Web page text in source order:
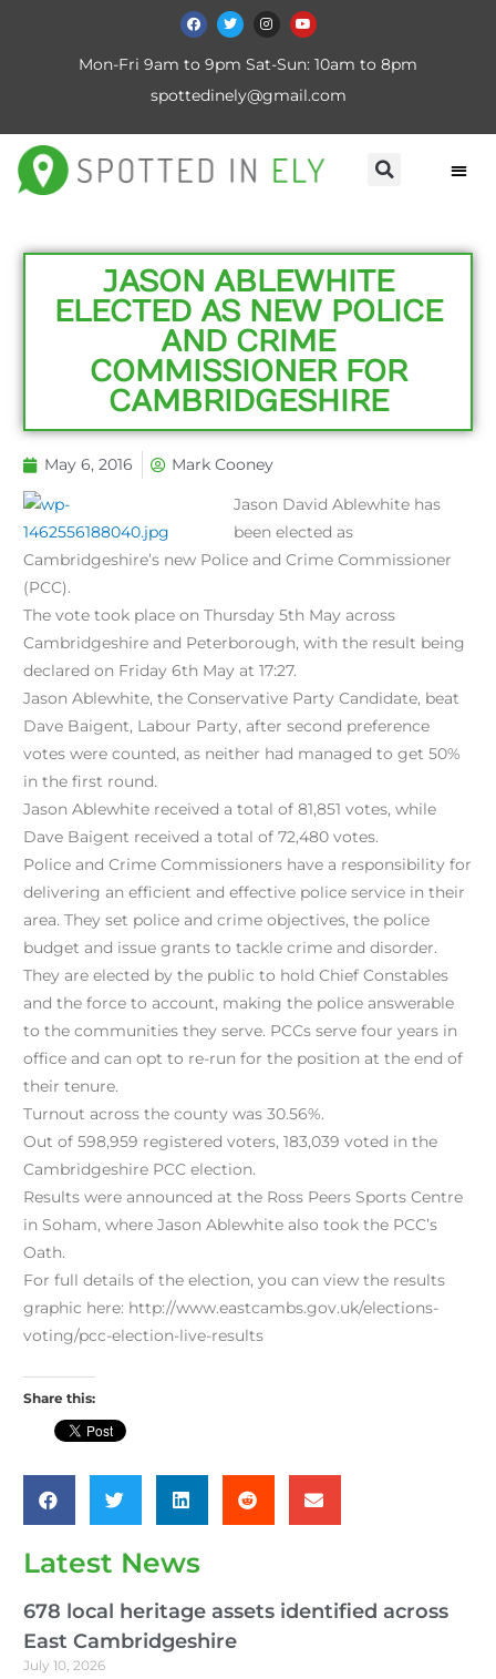
Mon-Fri 9am to 9pm Sat-Sun: 10am to 8pm
spottedinely@gmail.com
JASON ABLEWHITE
ELECTED AS NEW POLICE
AND CRIME
COMMISSIONER FOR
CAMBRIDGESHIRE
May 6, 2016 Mark Cooney
Jason David Ablewhite has
been elected as
Cambridgeshire’s new Police and Crime Commissioner
(PCC).
The vote took place on Thursday 5th May across
Cambridgeshire and Peterborough, with the result being
declared on Friday 6th May at 17:27.
Jason Ablewhite, the Conservative Party Candidate, beat
Dave Baigent, Labour Party, after second preference
votes were counted, as neither had managed to get 50%
in the first round.
Jason Ablewhite received a total of 81,851 votes, while
Dave Baigent received a total of 72,480 votes.
Police and Crime Commissioners have a responsibility for
delivering an efficient and effective police service in their
area. They set police and crime objectives, the police
budget and issue grants to tackle crime and disorder.
They are elected by the public to hold Chief Constables
and the force to account, making the police answerable
to the communities they serve. PCCs serve four years in
office and can opt to re-run for the position at the end of
their tenure.
Turnout across the county was 30.56%.
Out of 598,959 registered voters, 183,039 voted in the
Cambridgeshire PCC election.
Results were announced at the Ross Peers Sports Centre
in Soham, where Jason Ablewhite also took the PCC’s
Oath.
For full details of the election, you can view the results
graphic here: http://www.eastcambs.gov.uk/elections-
voting/pcc-election-live-results
Share this:
Latest News
678 local heritage assets identified across
East Cambridgeshire
July 10, 2026